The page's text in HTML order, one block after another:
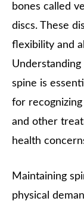
bones called
discs. These
flexibility and
spine is
for
and other
health
Maintaining
physical